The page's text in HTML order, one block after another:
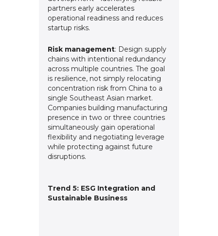
partners early accelerates
operational readiness and reduces
startup risks.
Risk management: Design supply
chains with intentional redundancy
across multiple countries. The goal
is resilience, not simply relocating
concentration risk from China to a
single Southeast Asian market.
Companies building manufacturing
presence in two or three countries
simultaneously gain operational
flexibility and negotiating leverage
while protecting against future
disruptions.
Trend 5: ESG Integration and
Sustainable Business